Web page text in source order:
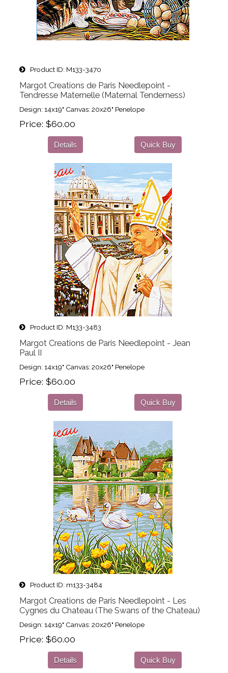
Product ID M133-3470
Margot Creations de Paris Needlepoint -
Tendresse Maternelle (Maternal Tenderness)
Design: 14x19" Canvas: 20x26" Penelope
Price $60.00
Details Quick Buy
Product ID M133-3483
Margot Creations de Paris Needlepoint - Jean
Paul II
Design: 14x19" Canvas: 20x26" Penelope
Price $60.00
Details Quick Buy
Product ID m133-3484
Margot Creations de Paris Needlepoint - Les
Cygnes du Chateau (The Swans of the Chateau)
Design: 14x19" Canvas: 20x26" Penelope
Price $60.00
Details Quick Buy